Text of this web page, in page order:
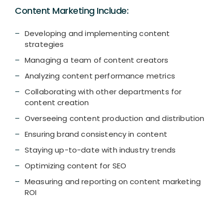
Content Marketing Include:
Developing and implementing content
strategies
Managing a team of content creators
Analyzing content performance metrics
Collaborating with other departments for
content creation
Overseeing content production and distribution
Ensuring brand consistency in content
Staying up-to-date with industry trends
Optimizing content for SEO
Measuring and reporting on content marketing
ROI